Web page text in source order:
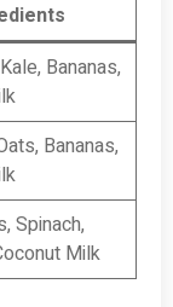
Bananas,
Bananas,
Spinach,
Milk